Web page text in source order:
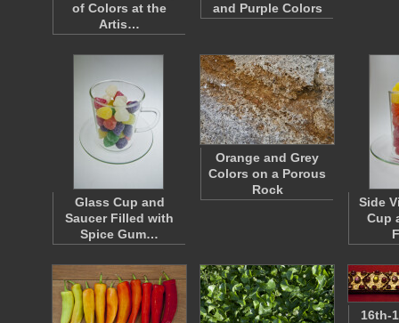
of Colors at the
Artis…
and Purple Colors
Glass Cup and
Saucer Filled with
Spice Gum…
Orange and Grey
Colors on a Porous
Rock
Side
Cup
16th-